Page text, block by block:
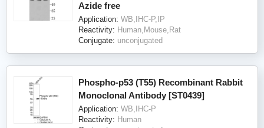
Azide free
Application: WB,IHC-P,IP
Reactivity: Human,Mouse,Rat
Conjugate: unconjugated
Phospho-p53 (T55) Recombinant Rabbit
Monoclonal Antibody [ST0439]
Application: WB,IHC-P
Reactivity: Human